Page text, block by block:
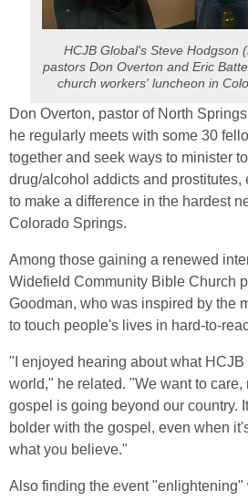
HCJB Global's Steve Hodgson
pastors Don Overton and Eric
church workers' luncheon in
Don Overton, pastor of North
he regularly meets with some 30
together and seek ways to minister
drug/alcohol addicts and
to make a difference in the hardest
Colorado Springs.
Among those gaining a renewed
Widefield Community Bible Church
Goodman, who was inspired by the
to touch people's lives in hard-to-
"I enjoyed hearing about what
world," he related. "We want to care,
gospel is going beyond our country.
bolder with the gospel, even when
what you believe."
Also finding the event "enlightening"